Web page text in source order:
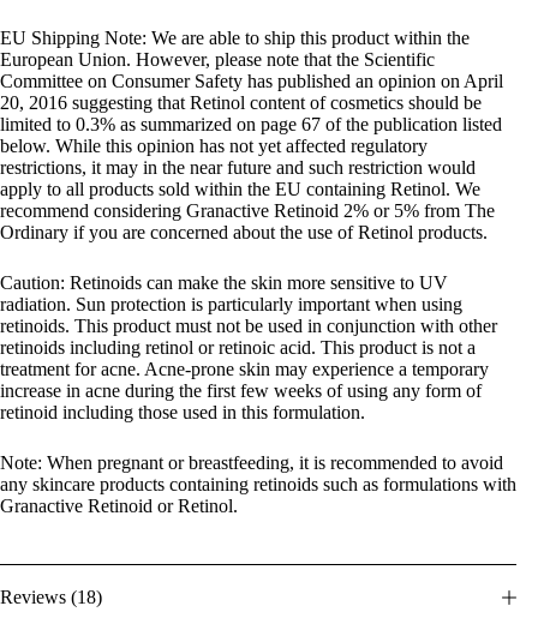
EU Shipping Note: We are able to ship this product within the
European Union. However, please note that the Scientific
Committee on Consumer Safety has published an opinion on April
20, 2016 suggesting that Retinol content of cosmetics should be
limited to 0.3% as summarized on page 67 of the publication listed
below. While this opinion has not yet affected regulatory
restrictions, it may in the near future and such restriction would
apply to all products sold within the EU containing Retinol. We
recommend considering Granactive Retinoid 2% or 5% from The
Ordinary if you are concerned about the use of Retinol products.
Caution: Retinoids can make the skin more sensitive to UV
radiation. Sun protection is particularly important when using
retinoids. This product must not be used in conjunction with other
retinoids including retinol or retinoic acid. This product is not a
treatment for acne. Acne-prone skin may experience a temporary
increase in acne during the first few weeks of using any form of
retinoid including those used in this formulation.
Note: When pregnant or breastfeeding, it is recommended to avoid
any skincare products containing retinoids such as formulations with
Granactive Retinoid or Retinol.
Reviews (18)